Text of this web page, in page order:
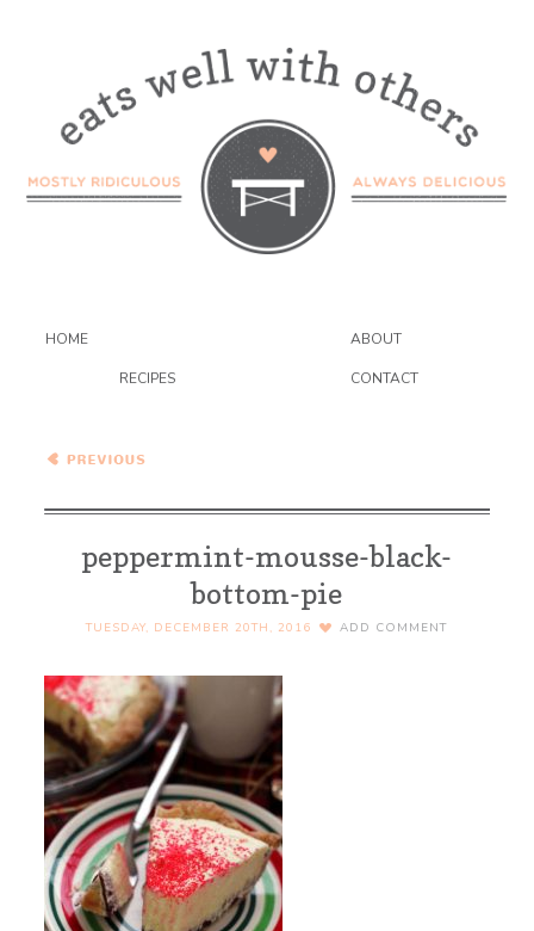
HOME ABOUT
RECIPES CONTACT
Bottom Pie
peppermint-mousse-black-
bottom-pie
TUESDAY, DECEMBER 20TH, 2016 ADD COMMENT